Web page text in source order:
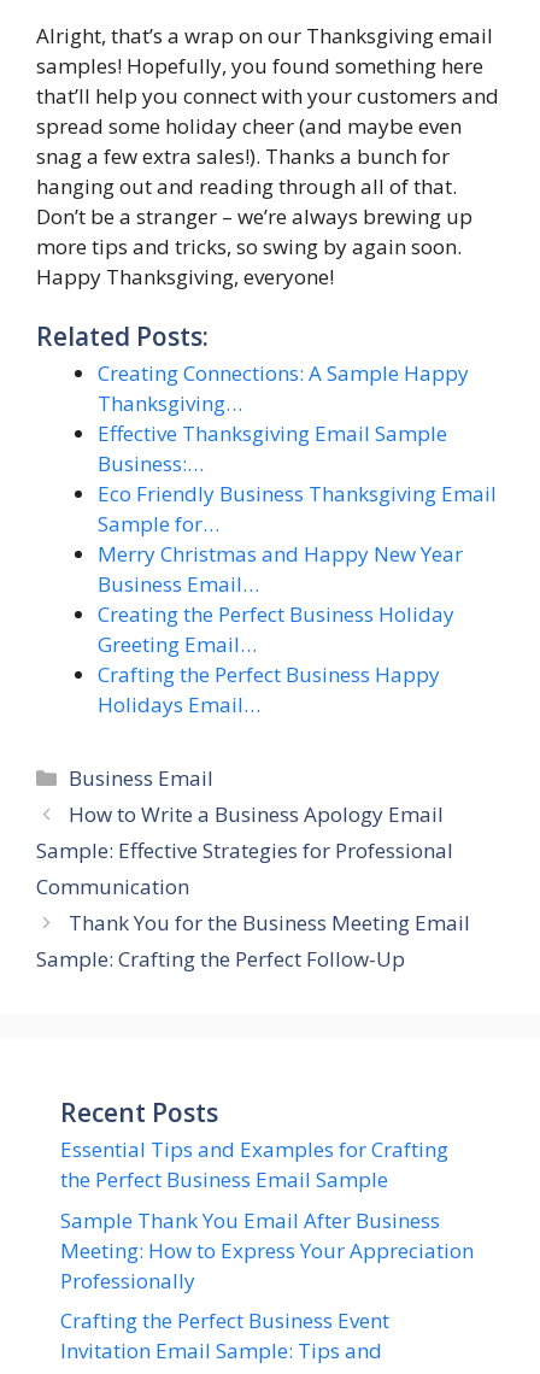
Alright, that’s a wrap on our Thanksgiving email
samples! Hopefully, you found something here
that’ll help you connect with your customers and
spread some holiday cheer (and maybe even
snag a few extra sales!). Thanks a bunch for
hanging out and reading through all of that.
Don’t be a stranger – we’re always brewing up
more tips and tricks, so swing by again soon.
Happy Thanksgiving, everyone!
Related Posts:
Creating Connections: A Sample Happy
Thanksgiving…
Effective Thanksgiving Email Sample
Business:…
Eco Friendly Business Thanksgiving Email
Sample for…
Merry Christmas and Happy New Year
Business Email…
Creating the Perfect Business Holiday
Greeting Email…
Crafting the Perfect Business Happy
Holidays Email…
Categories
Business Email
How to Write a Business Apology Email
Sample: Effective Strategies for Professional
Communication
Thank You for the Business Meeting Email
Sample: Crafting the Perfect Follow-Up
Recent Posts
Essential Tips and Examples for Crafting
the Perfect Business Email Sample
Sample Thank You Email After Business
Meeting: How to Express Your Appreciation
Professionally
Crafting the Perfect Business Event
Invitation Email Sample: Tips and